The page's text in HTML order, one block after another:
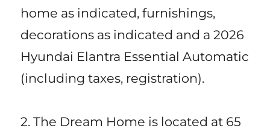
home as indicated, furnishings,
decorations as indicated and a 2026
Hyundai Elantra Essential Automatic
(including taxes, registration).
2. The Dream Home is located at 65